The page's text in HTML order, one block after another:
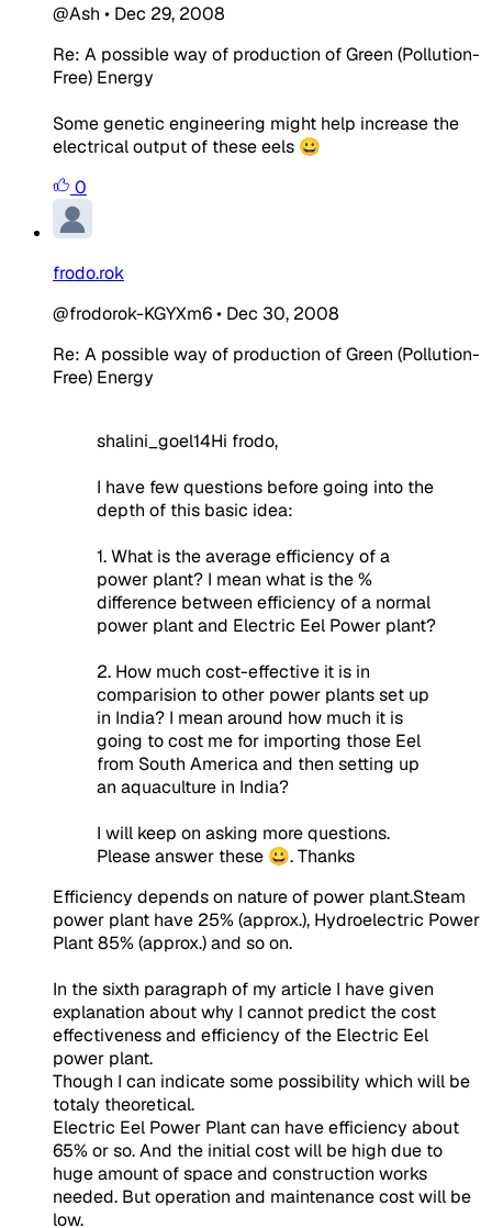
@Ash • Dec 29, 2008
Re: A possible way of production of Green (Pollution-
Free) Energy
Some genetic engineering might help increase the
electrical output of these eels 😀
0
frodo.rok
@frodorok-KGYXm6• Dec 30, 2008
Re: A possible way of production of Green (Pollution-
Free) Energy
shalini_goel14Hi frodo,
I have few questions before going into the
depth of this basic idea:
1. What is the average efficiency of a
power plant? I mean what is the %
difference between efficiency of a normal
power plant and Electric Eel Power plant?
2. How much cost-effective it is in
comparision to other power plants set up
in India? I mean around how much it is
going to cost me for importing those Eel
from South America and then setting up
an aquaculture in India?
I will keep on asking more questions.
Please answer these 😀. Thanks
Efficiency depends on nature of power plant.Steam
power plant have 25% (approx.), Hydroelectric Power
Plant 85% (approx.) and so on.
In the sixth paragraph of my article I have given
explanation about why I cannot predict the cost
effectiveness and efficiency of the Electric Eel
power plant.
Though I can indicate some possibility which will be
totaly theoretical.
Electric Eel Power Plant can have efficiency about
65% or so. And the initial cost will be high due to
huge amount of space and construction works
needed. But operation and maintenance cost will be
low.